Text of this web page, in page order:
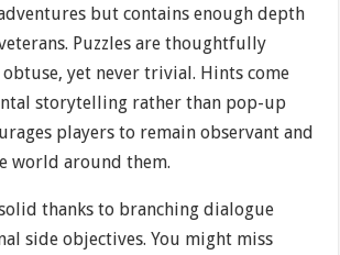
but contains enough depth
Puzzles are thoughtfully
yet never trivial. Hints come
storytelling rather than pop-up
players to remain observant and
world around them.
thanks to branching dialogue
side objectives. You might miss